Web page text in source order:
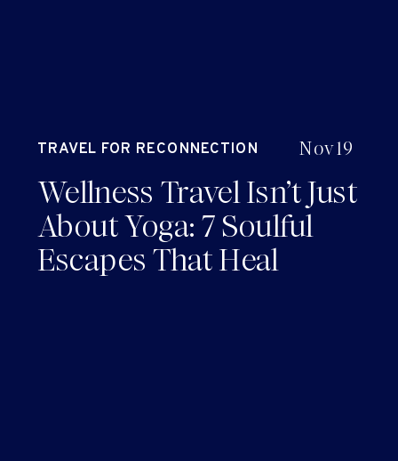
TRAVEL FOR RECONNECTION
Wellness Travel Isn’t Just
About Yoga: 7 Soulful
Escapes That Heal
Nov 19